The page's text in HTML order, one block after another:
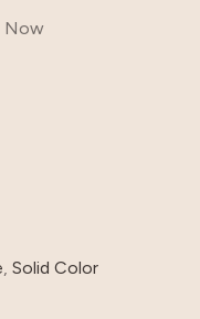
Now
Solid Color